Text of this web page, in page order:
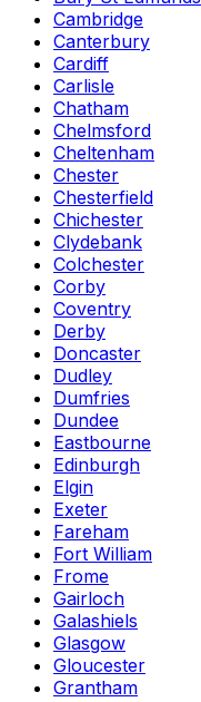
Cambridge
Canterbury
Cardiff
Carlisle
Chatham
Chelmsford
Cheltenham
Chester
Chesterfield
Chichester
Clydebank
Colchester
Corby
Coventry
Derby
Doncaster
Dudley
Dumfries
Dundee
Eastbourne
Edinburgh
Elgin
Exeter
Fareham
Fort William
Frome
Gairloch
Galashiels
Glasgow
Gloucester
Grantham